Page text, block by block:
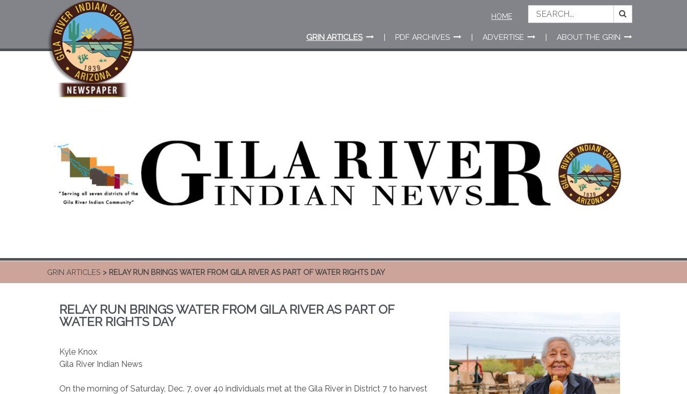
GRIN ARTICLES PDF ARCHIVES ADVERTISE ABOUT THE GRIN
HOME
GRIN ARTICLES > RELAY RUN BRINGS WATER FROM GILA RIVER AS PART OF WATER RIGHTS DAY
RELAY RUN BRINGS WATER FROM GILA RIVER AS PART OF
WATER RIGHTS DAY
Kyle Knox
Gila River Indian News
On the morning of Saturday, Dec. 7, over 40 individuals met at the Gila River in District 7 to harvest